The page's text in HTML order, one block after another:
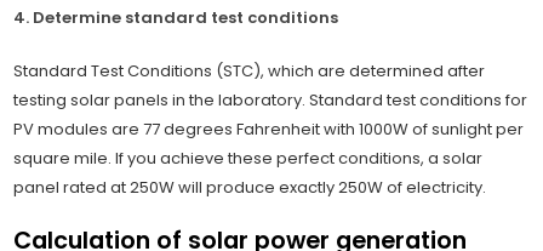
4. Determine standard test conditions
Standard Test Conditions (STC), which are determined after
testing solar panels in the laboratory. Standard test conditions for
PV modules are 77 degrees Fahrenheit with 1000W of sunlight per
square mile. If you achieve these perfect conditions, a solar
panel rated at 250W will produce exactly 250W of electricity.
Calculation of solar power generation